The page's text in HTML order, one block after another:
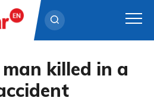
killed in a